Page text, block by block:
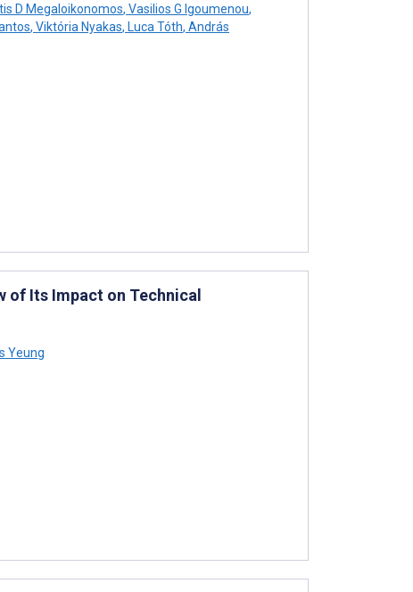
D Megaloikonomos, Vasilios G Igoumenou,
, Viktória Nyakas, Luca Tóth, András
of Its Impact on Technical
Yeung